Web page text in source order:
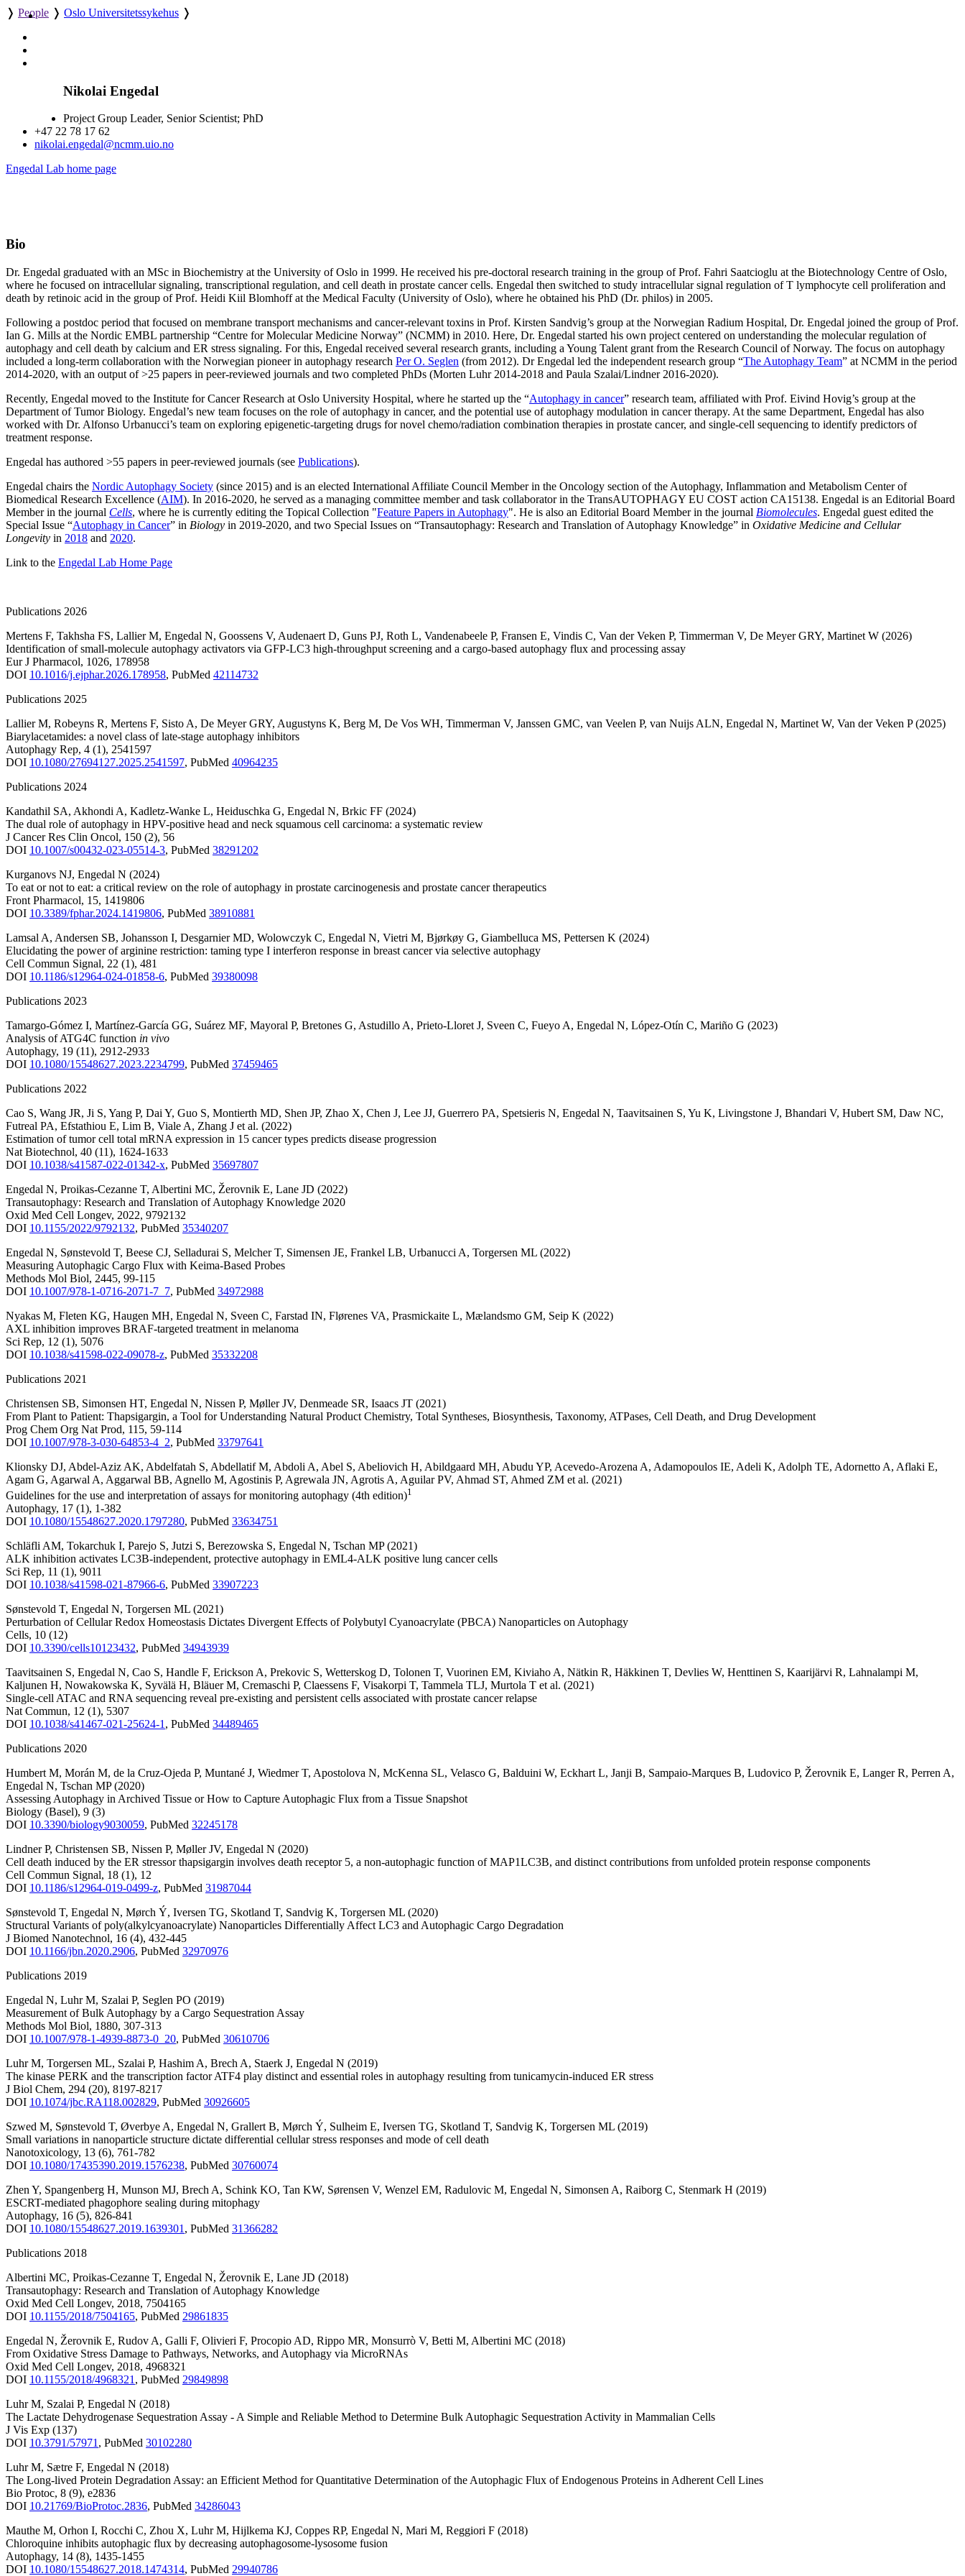
❭ People ❭ Oslo Universitetssykehus ❭
Nikolai Engedal
Project Group Leader, Senior Scientist; PhD
+47 22 78 17 62
nikolai.engedal@ncmm.uio.no
Engedal Lab home page
Bio
Dr. Engedal graduated with an MSc in Biochemistry at the University of Oslo in 1999. He received his pre-doctoral research training in the group of Prof. Fahri Saatcioglu at the Biotechnology Centre of Oslo,
where he focused on intracellular signaling, transcriptional regulation, and cell death in prostate cancer cells. Engedal then switched to study intracellular signal regulation of T lymphocyte cell proliferation and
death by retinoic acid in the group of Prof. Heidi Kiil Blomhoff at the Medical Faculty (University of Oslo), where he obtained his PhD (Dr. philos) in 2005.
Following a postdoc period that focused on membrane transport mechanisms and cancer-relevant toxins in Prof. Kirsten Sandvig’s group at the Norwegian Radium Hospital, Dr. Engedal joined the group of Prof.
Ian G. Mills at the Nordic EMBL partnership “Centre for Molecular Medicine Norway” (NCMM) in 2010. Here, Dr. Engedal started his own project centered on understanding the molecular regulation of
autophagy and cell death by calcium and ER stress signaling. For this, Engedal received several research grants, including a Young Talent grant from the Research Council of Norway. The focus on autophagy
included a long-term collaboration with the Norwegian pioneer in autophagy research Per O. Seglen (from 2012). Dr Engedal led the independent research group “The Autophagy Team” at NCMM in the period
2014-2020, with an output of >25 papers in peer-reviewed journals and two completed PhDs (Morten Luhr 2014-2018 and Paula Szalai/Lindner 2016-2020).
Recently, Engedal moved to the Institute for Cancer Research at Oslo University Hospital, where he started up the “Autophagy in cancer” research team, affiliated with Prof. Eivind Hovig’s group at the
Department of Tumor Biology. Engedal’s new team focuses on the role of autophagy in cancer, and the potential use of autophagy modulation in cancer therapy. At the same Department, Engedal has also
worked with Dr. Alfonso Urbanucci’s team on exploring epigenetic-targeting drugs for novel chemo/radiation combination therapies in prostate cancer, and single-cell sequencing to identify predictors of
treatment response.
Engedal has authored >55 papers in peer-reviewed journals (see Publications).
Engedal chairs the Nordic Autophagy Society (since 2015) and is an elected International Affiliate Council Member in the Oncology section of the Autophagy, Inflammation and Metabolism Center of
Biomedical Research Excellence (AIM). In 2016-2020, he served as a managing committee member and task collaborator in the TransAUTOPHAGY EU COST action CA15138. Engedal is an Editorial Board
Member in the journal Cells, where he is currently editing the Topical Collection "Feature Papers in Autophagy". He is also an Editorial Board Member in the journal Biomolecules. Engedal guest edited the
Special Issue “Autophagy in Cancer” in Biology in 2019-2020, and two Special Issues on “Transautophagy: Research and Translation of Autophagy Knowledge” in Oxidative Medicine and Cellular
Longevity in 2018 and 2020.
Link to the Engedal Lab Home Page
Publications 2026
Mertens F, Takhsha FS, Lallier M, Engedal N, Goossens V, Audenaert D, Guns PJ, Roth L, Vandenabeele P, Fransen E, Vindis C, Van der Veken P, Timmerman V, De Meyer GRY, Martinet W (2026)
Identification of small-molecule autophagy activators via GFP-LC3 high-throughput screening and a cargo-based autophagy flux and processing assay
Eur J Pharmacol, 1026, 178958
DOI 10.1016/j.ejphar.2026.178958, PubMed 42114732
Publications 2025
Lallier M, Robeyns R, Mertens F, Sisto A, De Meyer GRY, Augustyns K, Berg M, De Vos WH, Timmerman V, Janssen GMC, van Veelen P, van Nuijs ALN, Engedal N, Martinet W, Van der Veken P (2025)
Biarylacetamides: a novel class of late-stage autophagy inhibitors
Autophagy Rep, 4 (1), 2541597
DOI 10.1080/27694127.2025.2541597, PubMed 40964235
Publications 2024
Kandathil SA, Akhondi A, Kadletz-Wanke L, Heiduschka G, Engedal N, Brkic FF (2024)
The dual role of autophagy in HPV-positive head and neck squamous cell carcinoma: a systematic review
J Cancer Res Clin Oncol, 150 (2), 56
DOI 10.1007/s00432-023-05514-3, PubMed 38291202
Kurganovs NJ, Engedal N (2024)
To eat or not to eat: a critical review on the role of autophagy in prostate carcinogenesis and prostate cancer therapeutics
Front Pharmacol, 15, 1419806
DOI 10.3389/fphar.2024.1419806, PubMed 38910881
Lamsal A, Andersen SB, Johansson I, Desgarnier MD, Wolowczyk C, Engedal N, Vietri M, Bjørkøy G, Giambelluca MS, Pettersen K (2024)
Elucidating the power of arginine restriction: taming type I interferon response in breast cancer via selective autophagy
Cell Commun Signal, 22 (1), 481
DOI 10.1186/s12964-024-01858-6, PubMed 39380098
Publications 2023
Tamargo-Gómez I, Martínez-García GG, Suárez MF, Mayoral P, Bretones G, Astudillo A, Prieto-Lloret J, Sveen C, Fueyo A, Engedal N, López-Otín C, Mariño G (2023)
Analysis of ATG4C function in vivo
Autophagy, 19 (11), 2912-2933
DOI 10.1080/15548627.2023.2234799, PubMed 37459465
Publications 2022
Cao S, Wang JR, Ji S, Yang P, Dai Y, Guo S, Montierth MD, Shen JP, Zhao X, Chen J, Lee JJ, Guerrero PA, Spetsieris N, Engedal N, Taavitsainen S, Yu K, Livingstone J, Bhandari V, Hubert SM, Daw NC,
Futreal PA, Efstathiou E, Lim B, Viale A, Zhang J et al. (2022)
Estimation of tumor cell total mRNA expression in 15 cancer types predicts disease progression
Nat Biotechnol, 40 (11), 1624-1633
DOI 10.1038/s41587-022-01342-x, PubMed 35697807
Engedal N, Proikas-Cezanne T, Albertini MC, Žerovnik E, Lane JD (2022)
Transautophagy: Research and Translation of Autophagy Knowledge 2020
Oxid Med Cell Longev, 2022, 9792132
DOI 10.1155/2022/9792132, PubMed 35340207
Engedal N, Sønstevold T, Beese CJ, Selladurai S, Melcher T, Simensen JE, Frankel LB, Urbanucci A, Torgersen ML (2022)
Measuring Autophagic Cargo Flux with Keima-Based Probes
Methods Mol Biol, 2445, 99-115
DOI 10.1007/978-1-0716-2071-7_7, PubMed 34972988
Nyakas M, Fleten KG, Haugen MH, Engedal N, Sveen C, Farstad IN, Flørenes VA, Prasmickaite L, Mælandsmo GM, Seip K (2022)
AXL inhibition improves BRAF-targeted treatment in melanoma
Sci Rep, 12 (1), 5076
DOI 10.1038/s41598-022-09078-z, PubMed 35332208
Publications 2021
Christensen SB, Simonsen HT, Engedal N, Nissen P, Møller JV, Denmeade SR, Isaacs JT (2021)
From Plant to Patient: Thapsigargin, a Tool for Understanding Natural Product Chemistry, Total Syntheses, Biosynthesis, Taxonomy, ATPases, Cell Death, and Drug Development
Prog Chem Org Nat Prod, 115, 59-114
DOI 10.1007/978-3-030-64853-4_2, PubMed 33797641
Klionsky DJ, Abdel-Aziz AK, Abdelfatah S, Abdellatif M, Abdoli A, Abel S, Abeliovich H, Abildgaard MH, Abudu YP, Acevedo-Arozena A, Adamopoulos IE, Adeli K, Adolph TE, Adornetto A, Aflaki E,
Agam G, Agarwal A, Aggarwal BB, Agnello M, Agostinis P, Agrewala JN, Agrotis A, Aguilar PV, Ahmad ST, Ahmed ZM et al. (2021)
Guidelines for the use and interpretation of assays for monitoring autophagy (4th edition)1
Autophagy, 17 (1), 1-382
DOI 10.1080/15548627.2020.1797280, PubMed 33634751
Schläfli AM, Tokarchuk I, Parejo S, Jutzi S, Berezowska S, Engedal N, Tschan MP (2021)
ALK inhibition activates LC3B-independent, protective autophagy in EML4-ALK positive lung cancer cells
Sci Rep, 11 (1), 9011
DOI 10.1038/s41598-021-87966-6, PubMed 33907223
Sønstevold T, Engedal N, Torgersen ML (2021)
Perturbation of Cellular Redox Homeostasis Dictates Divergent Effects of Polybutyl Cyanoacrylate (PBCA) Nanoparticles on Autophagy
Cells, 10 (12)
DOI 10.3390/cells10123432, PubMed 34943939
Taavitsainen S, Engedal N, Cao S, Handle F, Erickson A, Prekovic S, Wetterskog D, Tolonen T, Vuorinen EM, Kiviaho A, Nätkin R, Häkkinen T, Devlies W, Henttinen S, Kaarijärvi R, Lahnalampi M,
Kaljunen H, Nowakowska K, Syvälä H, Bläuer M, Cremaschi P, Claessens F, Visakorpi T, Tammela TLJ, Murtola T et al. (2021)
Single-cell ATAC and RNA sequencing reveal pre-existing and persistent cells associated with prostate cancer relapse
Nat Commun, 12 (1), 5307
DOI 10.1038/s41467-021-25624-1 , PubMed 34489465
Publications 2020
Humbert M, Morán M, de la Cruz-Ojeda P, Muntané J, Wiedmer T, Apostolova N, McKenna SL, Velasco G, Balduini W, Eckhart L, Janji B, Sampaio-Marques B, Ludovico P, Žerovnik E, Langer R, Perren A,
Engedal N, Tschan MP (2020)
Assessing Autophagy in Archived Tissue or How to Capture Autophagic Flux from a Tissue Snapshot
Biology (Basel), 9 (3)
DOI 10.3390/biology9030059, PubMed 32245178
Lindner P, Christensen SB, Nissen P, Møller JV, Engedal N (2020)
Cell death induced by the ER stressor thapsigargin involves death receptor 5, a non-autophagic function of MAP1LC3B, and distinct contributions from unfolded protein response components
Cell Commun Signal, 18 (1), 12
DOI 10.1186/s12964-019-0499-z, PubMed 31987044
Sønstevold T, Engedal N, Mørch Ý, Iversen TG, Skotland T, Sandvig K, Torgersen ML (2020)
Structural Variants of poly(alkylcyanoacrylate) Nanoparticles Differentially Affect LC3 and Autophagic Cargo Degradation
J Biomed Nanotechnol, 16 (4), 432-445
DOI 10.1166/jbn.2020.2906, PubMed 32970976
Publications 2019
Engedal N, Luhr M, Szalai P, Seglen PO (2019)
Measurement of Bulk Autophagy by a Cargo Sequestration Assay
Methods Mol Biol, 1880, 307-313
DOI 10.1007/978-1-4939-8873-0_20, PubMed 30610706
Luhr M, Torgersen ML, Szalai P, Hashim A, Brech A, Staerk J, Engedal N (2019)
The kinase PERK and the transcription factor ATF4 play distinct and essential roles in autophagy resulting from tunicamycin-induced ER stress
J Biol Chem, 294 (20), 8197-8217
DOI 10.1074/jbc.RA118.002829, PubMed 30926605
Szwed M, Sønstevold T, Øverbye A, Engedal N, Grallert B, Mørch Ý, Sulheim E, Iversen TG, Skotland T, Sandvig K, Torgersen ML (2019)
Small variations in nanoparticle structure dictate differential cellular stress responses and mode of cell death
Nanotoxicology, 13 (6), 761-782
DOI 10.1080/17435390.2019.1576238, PubMed 30760074
Zhen Y, Spangenberg H, Munson MJ, Brech A, Schink KO, Tan KW, Sørensen V, Wenzel EM, Radulovic M, Engedal N, Simonsen A, Raiborg C, Stenmark H (2019)
ESCRT-mediated phagophore sealing during mitophagy
Autophagy, 16 (5), 826-841
DOI 10.1080/15548627.2019.1639301 , PubMed 31366282
Publications 2018
Albertini MC, Proikas-Cezanne T, Engedal N, Žerovnik E, Lane JD (2018)
Transautophagy: Research and Translation of Autophagy Knowledge
Oxid Med Cell Longev, 2018, 7504165
DOI 10.1155/2018/7504165, PubMed 29861835
Engedal N, Žerovnik E, Rudov A, Galli F, Olivieri F, Procopio AD, Rippo MR, Monsurrò V, Betti M, Albertini MC (2018)
From Oxidative Stress Damage to Pathways, Networks, and Autophagy via MicroRNAs
Oxid Med Cell Longev, 2018, 4968321
DOI 10.1155/2018/4968321 , PubMed 29849898
Luhr M, Szalai P, Engedal N (2018)
The Lactate Dehydrogenase Sequestration Assay - A Simple and Reliable Method to Determine Bulk Autophagic Sequestration Activity in Mammalian Cells
J Vis Exp (137)
DOI 10.3791/57971 , PubMed 30102280
Luhr M, Sætre F, Engedal N (2018)
The Long-lived Protein Degradation Assay: an Efficient Method for Quantitative Determination of the Autophagic Flux of Endogenous Proteins in Adherent Cell Lines
Bio Protoc, 8 (9), e2836
DOI 10.21769/BioProtoc.2836, PubMed 34286043
Mauthe M, Orhon I, Rocchi C, Zhou X, Luhr M, Hijlkema KJ, Coppes RP, Engedal N, Mari M, Reggiori F (2018)
Chloroquine inhibits autophagic flux by decreasing autophagosome-lysosome fusion
Autophagy, 14 (8), 1435-1455
DOI 10.1080/15548627.2018.1474314, PubMed 29940786